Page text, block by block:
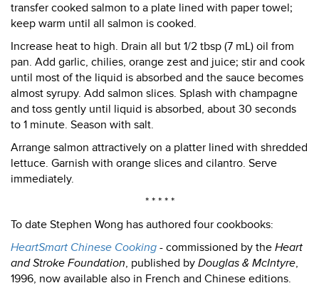
transfer cooked salmon to a plate lined with paper towel;
keep warm until all salmon is cooked.
Increase heat to high. Drain all but 1/2 tbsp (7 mL) oil from
pan. Add garlic, chilies, orange zest and juice; stir and cook
until most of the liquid is absorbed and the sauce becomes
almost syrupy. Add salmon slices. Splash with champagne
and toss gently until liquid is absorbed, about 30 seconds
to 1 minute. Season with salt.
Arrange salmon attractively on a platter lined with shredded
lettuce. Garnish with orange slices and cilantro. Serve
immediately.
* * * * *
To date Stephen Wong has authored four cookbooks:
HeartSmart Chinese Cooking - commissioned by the Heart
and Stroke Foundation, published by Douglas & McIntyre,
1996, now available also in French and Chinese editions.